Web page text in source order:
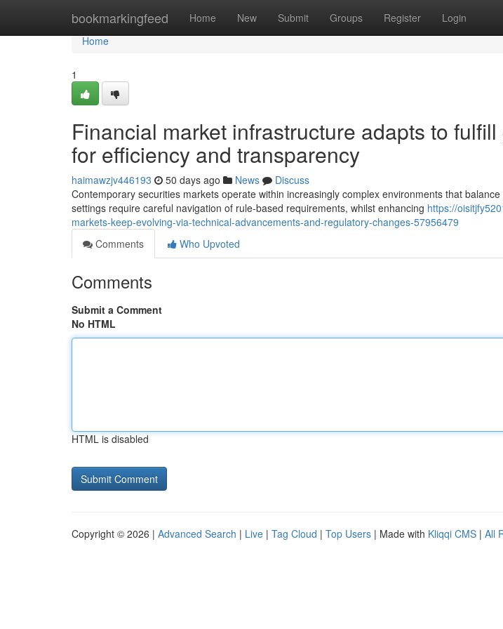
bookmarkingfeed Home New Submit Groups Register Login
Home
Home
1
Financial market infrastructure adapts to
for efficiency and transparency
haimawzjv446193 50 days ago News
Discuss
Contemporary securities markets operate within increasingly complex environments that
settings require careful navigation of rule-based requirements, whilst enhancing https://
markets-keep-evolving-via-technical-advancements-and-regulatory-changes-57956479
Comments
Who Upvoted
Comments
Submit a Comment
No HTML
HTML is disabled
Copyright © 2026 | Advanced Search | Live | Tag Cloud | Top Users | Made with Kliqqi CMS | All